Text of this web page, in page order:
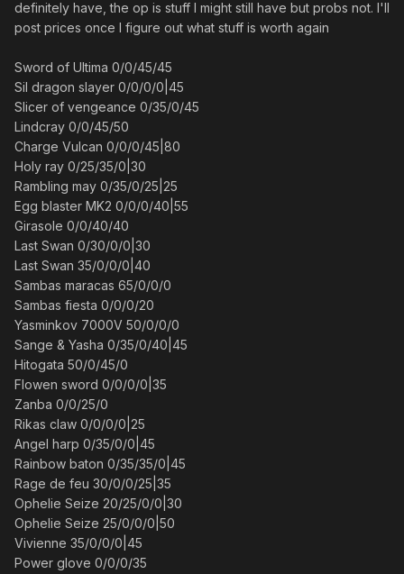
definitely have, the op is stuff I might still have but probs not. I'll
post prices once I figure out what stuff is worth again
Sword of Ultima 0/0/45/45
Sil dragon slayer 0/0/0/0|45
Slicer of vengeance 0/35/0/45
Lindcray 0/0/45/50
Charge Vulcan 0/0/0/45|80
Holy ray 0/25/35/0|30
Rambling may 0/35/0/25|25
Egg blaster MK2 0/0/0/40|55
Girasole 0/0/40/40
Last Swan 0/30/0/0|30
Last Swan 35/0/0/0|40
Sambas maracas 65/0/0/0
Sambas fiesta 0/0/0/20
Yasminkov 7000V 50/0/0/0
Sange & Yasha 0/35/0/40|45
Hitogata 50/0/45/0
Flowen sword 0/0/0/0|35
Zanba 0/0/25/0
Rikas claw 0/0/0/0|25
Angel harp 0/35/0/0|45
Rainbow baton 0/35/35/0|45
Rage de feu 30/0/0/25|35
Ophelie Seize 20/25/0/0|30
Ophelie Seize 25/0/0/0|50
Vivienne 35/0/0/0|45
Power glove 0/0/0/35